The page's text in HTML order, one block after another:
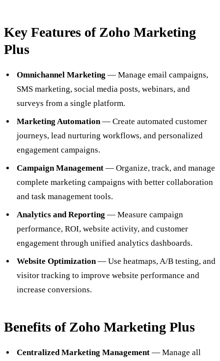
Key Features of Zoho Marketing
Plus
Omnichannel Marketing — Manage email campaigns,
SMS marketing, social media posts, webinars, and
surveys from a single platform.
Marketing Automation— Create automated customer
journeys, lead nurturing workflows, and personalized
engagement campaigns.
Campaign Management— Organize, track, and manage
complete marketing campaigns with better collaboration
and task management tools.
Analytics and Reporting — Measure campaign
performance, ROI, website activity, and customer
engagement through unified analytics dashboards.
Website Optimization— Use heatmaps, A/B testing, and
visitor tracking to improve website performance and
increase conversions.
Benefits of Zoho Marketing Plus
Centralized Marketing Management— Manage all